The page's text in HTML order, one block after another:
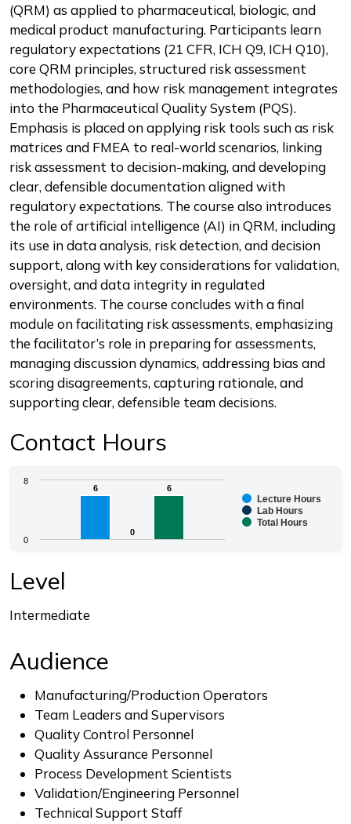
(QRM) as applied to pharmaceutical, biologic, and
medical product manufacturing. Participants learn
regulatory expectations (21 CFR, ICH Q9, ICH Q10),
core QRM principles, structured risk assessment
methodologies, and how risk management integrates
into the Pharmaceutical Quality System (PQS).
Emphasis is placed on applying risk tools such as risk
matrices and FMEA to real-world scenarios, linking
risk assessment to decision-making, and developing
clear, defensible documentation aligned with
regulatory expectations. The course also introduces
the role of artificial intelligence (AI) in QRM, including
its use in data analysis, risk detection, and decision
support, along with key considerations for validation,
oversight, and data integrity in regulated
environments. The course concludes with a final
module on facilitating risk assessments, emphasizing
the facilitator’s role in preparing for assessments,
managing discussion dynamics, addressing bias and
scoring disagreements, capturing rationale, and
supporting clear, defensible team decisions.
Contact Hours
Chart
The chart has 1 X axis displaying categories.
6
6
0
0
6
6
Lecture Hours
Lab Hours
Total Hours
0
8
Level
Intermediate
Audience
Manufacturing/Production Operators
Team Leaders and Supervisors
Quality Control Personnel
Quality Assurance Personnel
Process Development Scientists
Validation/Engineering Personnel
Technical Support Staff